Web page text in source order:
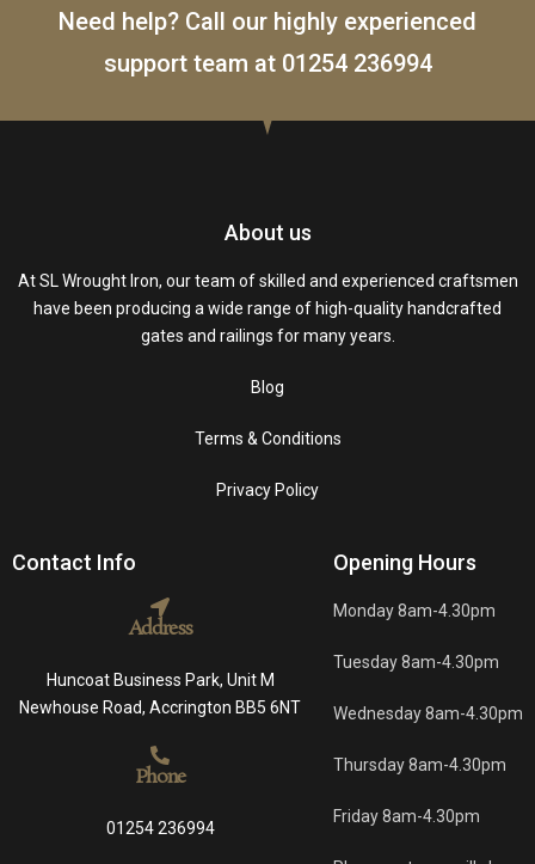
Need help? Call our highly experienced
support team at 01254 236994
About us
At SL Wrought Iron, our team of skilled and experienced craftsmen
have been producing a wide range of high-quality handcrafted
gates and railings for many years.
Blog
Terms & Conditions
Privacy Policy
Contact Info
Address
Huncoat Business Park, Unit M
Newhouse Road, Accrington BB5 6NT
Phone
01254 236994
Opening Hours
Monday 8am-4.30pm
Tuesday 8am-4.30pm
Wednesday 8am-4.30pm
Thursday 8am-4.30pm
Friday 8am-4.30pm